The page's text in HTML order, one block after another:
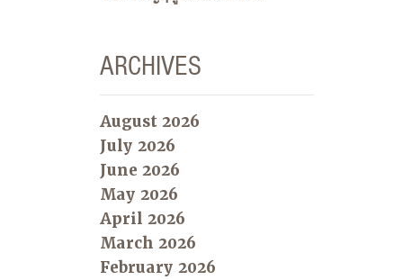
ARCHIVES
August 2026
July 2026
June 2026
May 2026
April 2026
March 2026
February 2026